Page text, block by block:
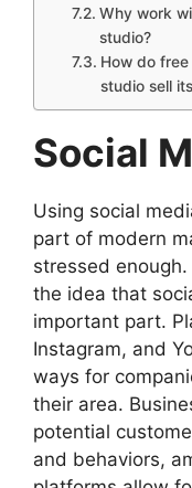
Why work
studio?
How do
studio sell
Social
Using social
part of modern
stressed
the idea that
important part.
Instagram, and
ways for
their area.
potential
and behaviors,